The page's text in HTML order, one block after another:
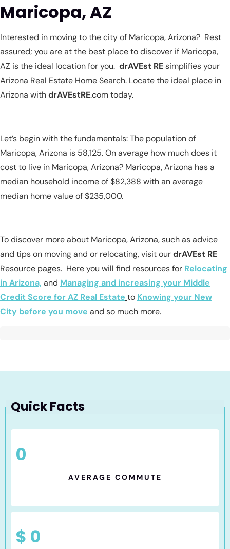
Maricopa, AZ
Interested in moving to the city of Maricopa, Arizona? Rest
assured; you are at the best place to discover if Maricopa,
AZ is the ideal location for you. drAVEst REsimplifies your
Arizona Real Estate Home Search. Locate the ideal place in
Arizona withdrAVEstRE.com today.
Let’s begin with the fundamentals: The population of
Maricopa, Arizona is 58,125. On average how much does it
cost to live in Maricopa, Arizona? Maricopa, Arizona has a
median household income of $82,388 with an average
median home value of $235,000.
To discover more about Maricopa, Arizona, such as advice
and tips on moving and or relocating, visit ourdrAVEst RE
Resource pages. Here you will find resources for Relocating
in Arizona, and Managing and increasing your Middle
Credit Score for AZ Real Estate to Knowing your New
City before you move and so much more.
Quick Facts
0
AVERAGE COMMUTE
$ 0